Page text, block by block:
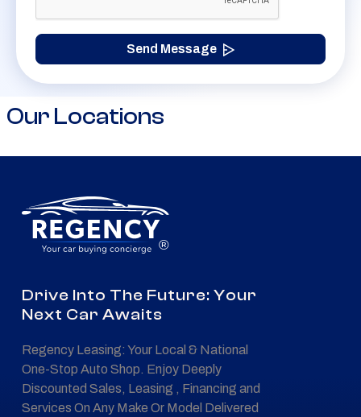
Send Message
Our Locations
®
Drive Into The Future: Your
Next Car Awaits
Regency Leasing: Your Local & National
One-Stop Auto Shop. Enjoy Deeply
Discounted Sales, Leasing , Financing and
Services On Any Make Or Model Delivered